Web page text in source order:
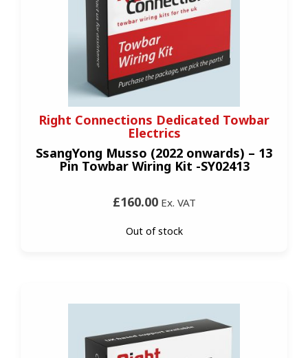
Right Connections Dedicated Towbar
Electrics
SsangYong Musso (2022 onwards) – 13
Pin Towbar Wiring Kit -SY02413
£160.00Ex. VAT
Out of stock